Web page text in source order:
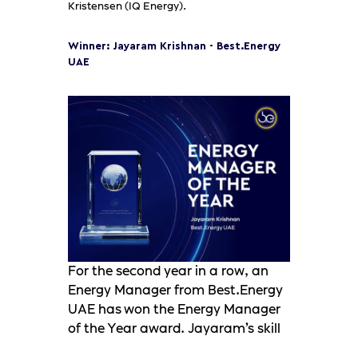
Kristensen (IQ Energy).
Winner: Jayaram Krishnan - Best.Energy
UAE
For the second year in a row, an
Energy Manager from Best.Energy
UAE has won the Energy Manager
of the Year award. Jayaram’s skill